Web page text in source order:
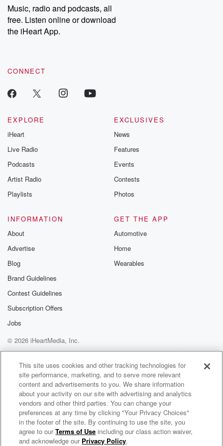
share your story, you can reach out to the Betrayal Team by
emailing them at betrayalpod@gmail.com and follow us on
Instagram at @betrayalpod and @glasspodcasts. Please join
our Substack for additional exclusive content, curated book
recommendations, and community discussions. Sign up FREE
Music, radio and podcasts, all
free. Listen online or download
the iHeart App.
CONNECT
EXPLORE
iHeart
Live Radio
Podcasts
Artist Radio
Playlists
EXCLUSIVES
News
Features
Events
Contests
Photos
INFORMATION
About
Advertise
Blog
Brand Guidelines
Contest Guidelines
Subscription Offers
Jobs
GET THE APP
Automotive
Home
Wearables
© 2026 iHeartMedia, Inc.
Help
Privacy Policy
Your Privacy Choices
Terms of Use
AdChoices
Matty & PJ - The Podcast
This site uses cookies and other tracking technologies for
site performance, marketing, and to serve more relevant
content and advertisements to you. We share information
about your activity on our site with advertising and analytics
vendors and other third parties. You can change your
preferences at any time by clicking "Your Privacy Choices"
in the footer of the site. By continuing to use the site, you
agree to ourTerms of Use including our class action waiver,
and acknowledge our Privacy Policy.